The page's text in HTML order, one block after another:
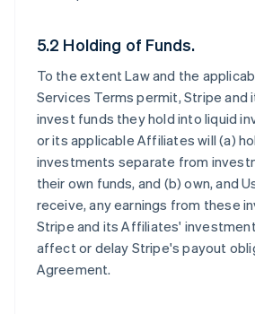
5.2 Holding of Funds.
To the extent Law and the
Services Terms permit, Stripe
invest funds they hold into liquid
or its applicable Affiliates will (a)
investments separate from
their own funds, and (b) own, and
receive, any earnings from these
Stripe and its Affiliates'
affect or delay Stripe's payout
Agreement.